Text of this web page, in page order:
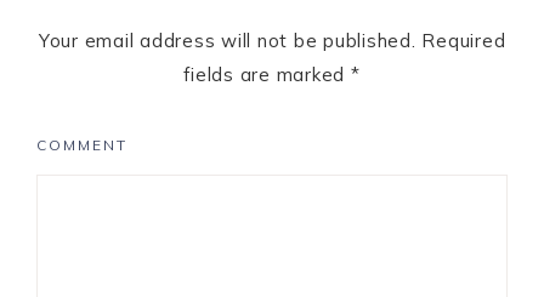
Your email address will not be published. Required
fields are marked *
COMMENT